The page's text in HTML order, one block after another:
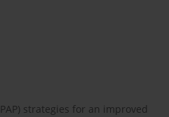
strategies for an improved